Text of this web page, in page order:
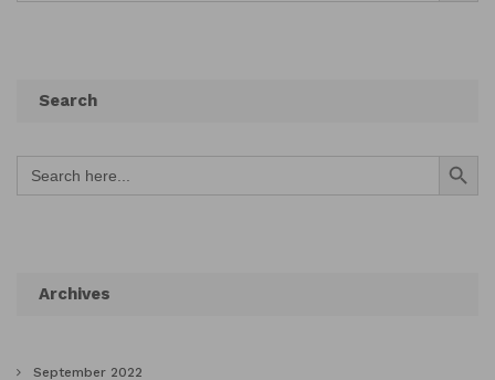
Search
Search
for:
Search Button
Archives
September 2022